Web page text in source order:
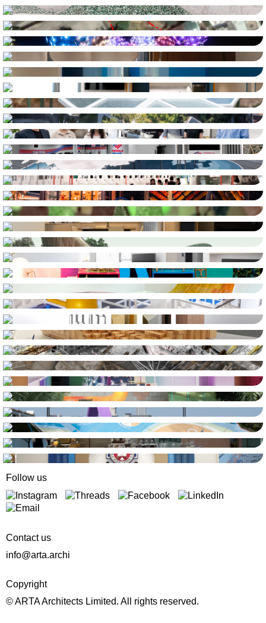
Follow us
Contact us
info@arta.archi
Copyright
© ARTA Architects Limited. All rights reserved.